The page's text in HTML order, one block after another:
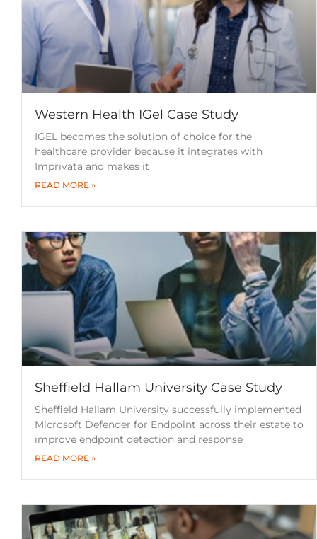
Western Health IGel Case Study
IGEL becomes the solution of choice for the
healthcare provider because it integrates with
Imprivata and makes it
READ MORE »
Sheffield Hallam University Case Study
Sheffield Hallam University successfully implemented
Microsoft Defender for Endpoint across their estate to
improve endpoint detection and response
READ MORE »